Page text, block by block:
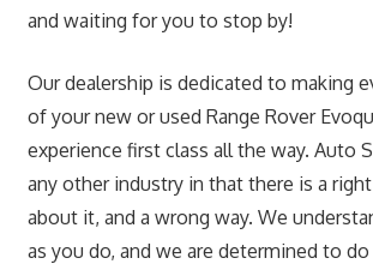
and waiting for you to stop by!
Our dealership is dedicated to making
of your new or used Range Rover
experience first class all the way. Auto
any other industry in that there is a
about it, and a wrong way. We
as you do, and we are determined to